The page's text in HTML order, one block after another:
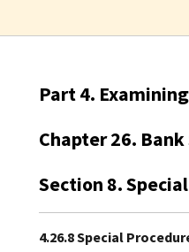
Part 4.
Chapter 26.
Section 8.
4.26.8 Special